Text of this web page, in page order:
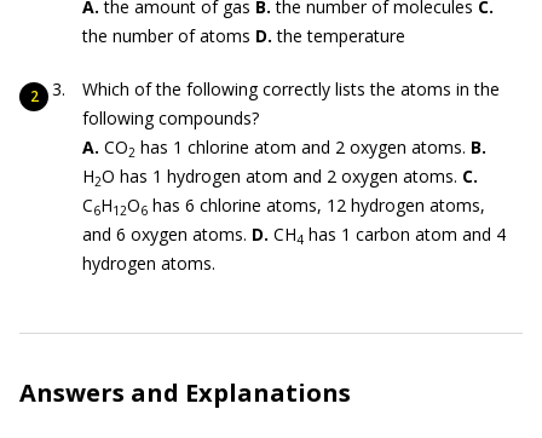
A. the amount of gas B. the number of molecules C.
the number of atoms D. the temperature
Which of the following correctly lists the atoms in the
following compounds?
A. CO2 has 1 chlorine atom and 2 oxygen atoms. B.
H2O has 1 hydrogen atom and 2 oxygen atoms. C.
C6H12O6 has 6 chlorine atoms, 12 hydrogen atoms,
and 6 oxygen atoms. D. CH4 has 1 carbon atom and 4
hydrogen atoms.
Answers and Explanations